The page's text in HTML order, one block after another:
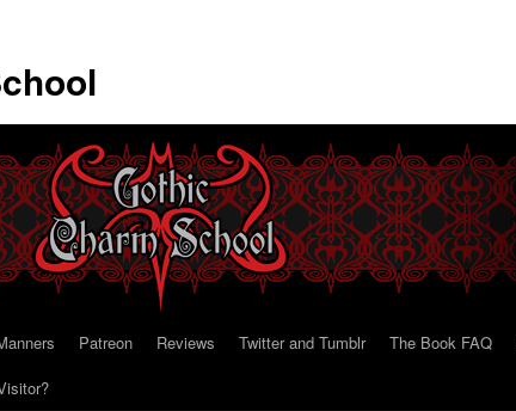
Patreon Reviews Twitter and Tumblr The Book FAQ